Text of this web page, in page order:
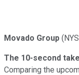
Movado Group
The 10-second
Comparing the